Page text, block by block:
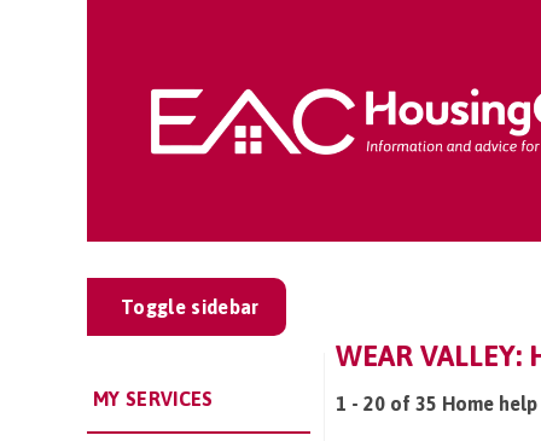
Toggle sidebar
MY SERVICES
WEAR VALLEY:
1 - 20 of 35 Home